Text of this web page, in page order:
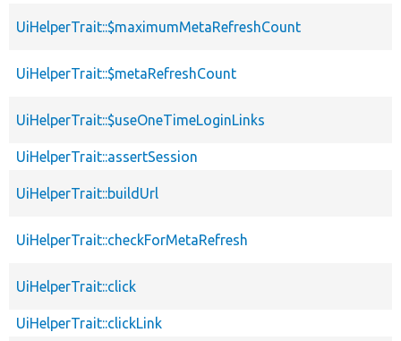
UiHelperTrait::$maximumMetaRefreshCount
UiHelperTrait::$metaRefreshCount
UiHelperTrait::$useOneTimeLoginLinks
UiHelperTrait::assertSession
UiHelperTrait::buildUrl
UiHelperTrait::checkForMetaRefresh
UiHelperTrait::click
UiHelperTrait::clickLink